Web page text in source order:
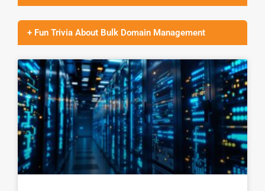
+ Fun Trivia About Bulk Domain Management